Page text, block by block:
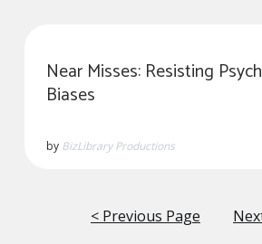
Near Misses: Resisting
Biases
by BizLibrary Productions
< Previous Page